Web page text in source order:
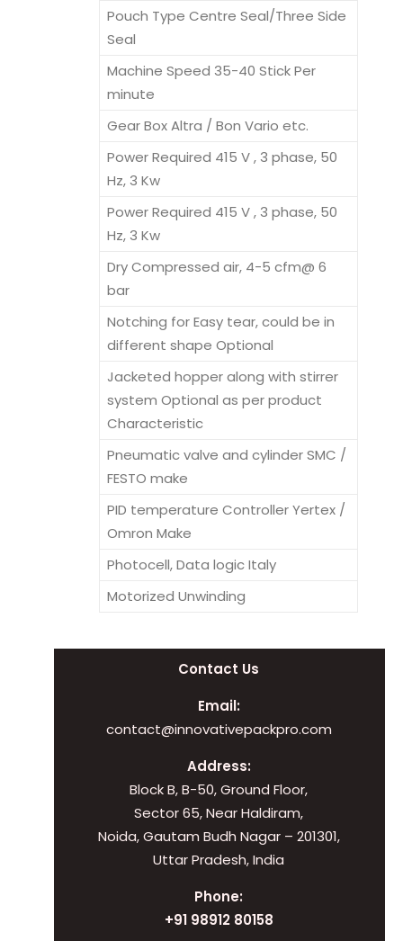
Pouch Type Centre Seal/Three Side
Seal
Machine Speed 35-40 Stick Per
minute
Gear Box Altra / Bon Vario etc.
Power Required 415 V , 3 phase, 50
Hz, 3 Kw
Power Required 415 V , 3 phase, 50
Hz, 3 Kw
Dry Compressed air, 4-5 cfm@ 6
bar
Notching for Easy tear, could be in
different shape Optional
Jacketed hopper along with stirrer
system Optional as per product
Characteristic
Pneumatic valve and cylinder SMC /
FESTO make
PID temperature Controller Yertex /
Omron Make
Photocell, Data logic Italy
Motorized Unwinding
Contact Us
Email:
contact@innovativepackpro.com
Address:
Block B, B-50, Ground Floor,
Sector 65, Near Haldiram,
Noida, Gautam Budh Nagar – 201301,
Uttar Pradesh, India
Phone:
+91 98912 80158